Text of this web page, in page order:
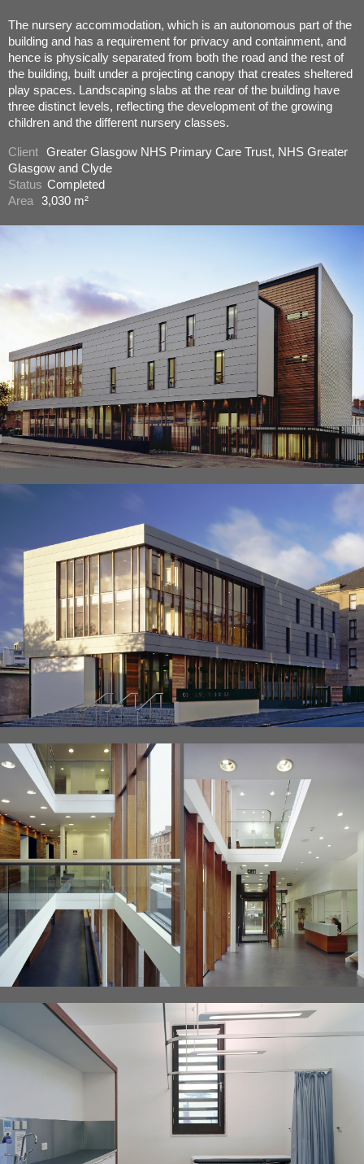
The nursery accommodation, which is an autonomous part of the
building and has a requirement for privacy and containment, and
hence is physically separated from both the road and the rest of
the building, built under a projecting canopy that creates sheltered
play spaces. Landscaping slabs at the rear of the building have
three distinct levels, reflecting the development of the growing
children and the different nursery classes.
Client Greater Glasgow NHS Primary Care Trust, NHS Greater
Glasgow and Clyde
Status Completed
Area
3,030 m²